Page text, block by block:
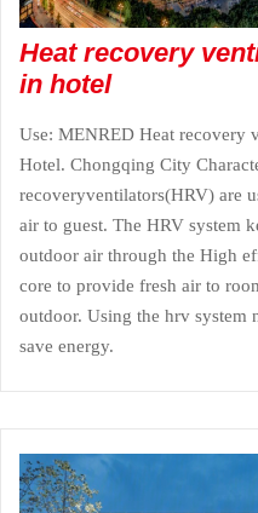
Heat recovery
in hotel
Use: MENRED Heat recovery
Hotel. Chongqing City
recoveryventilators(HRV) are
air to guest. The HRV system
outdoor air through the High
core to provide fresh air to
outdoor. Using the hrv
save energy.